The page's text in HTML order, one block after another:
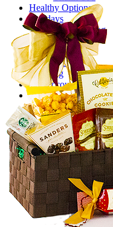
Healthy Options
Holidays
Thanksgiving
Christmas
Special Themes
About Us
Shipping
My Account
Checkout